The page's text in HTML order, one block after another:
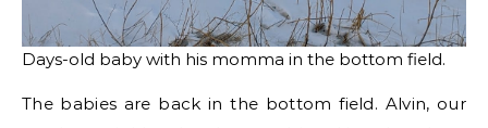
Days-old baby with his momma in the bottom field.
The babies are back in the bottom field. Alvin, our